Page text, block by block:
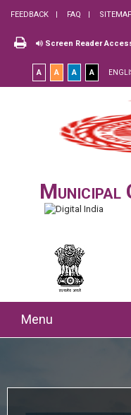
FEEDBACK FAQ
Screen Reader
A A A A
Municipal
Menu